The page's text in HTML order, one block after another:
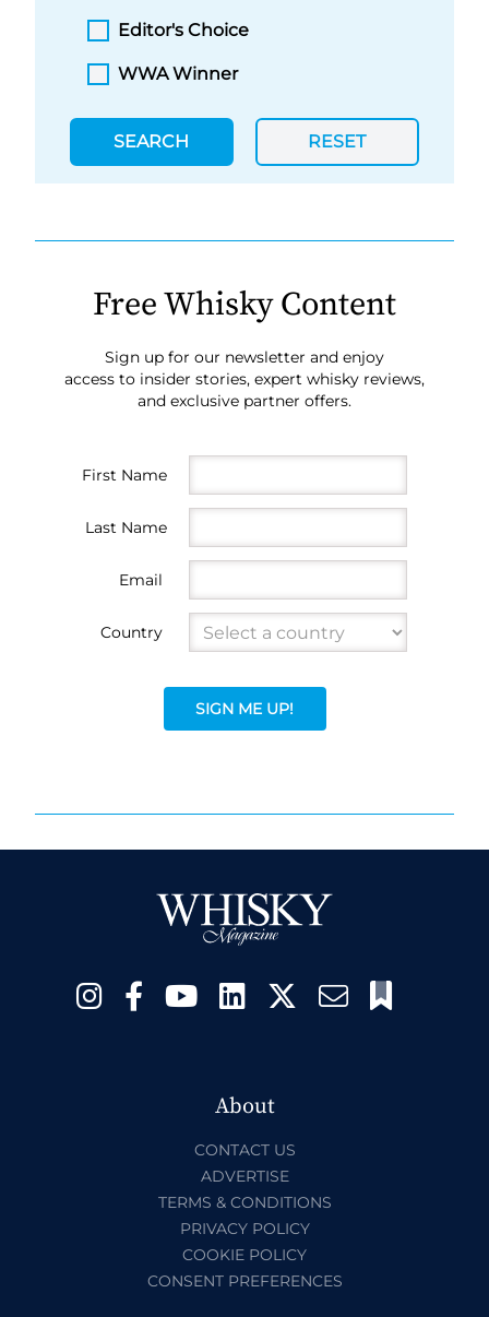
Editor's Choice
WWA Winner
SEARCH RESET
Free Whisky Content
Sign up for our newsletter and enjoy
access to insider stories, expert whisky reviews,
and exclusive partner offers.
First Name
Last Name
Email
Country
SIGN ME UP!
About
CONTACT US
ADVERTISE
TERMS & CONDITIONS
PRIVACY POLICY
COOKIE POLICY
CONSENT PREFERENCES